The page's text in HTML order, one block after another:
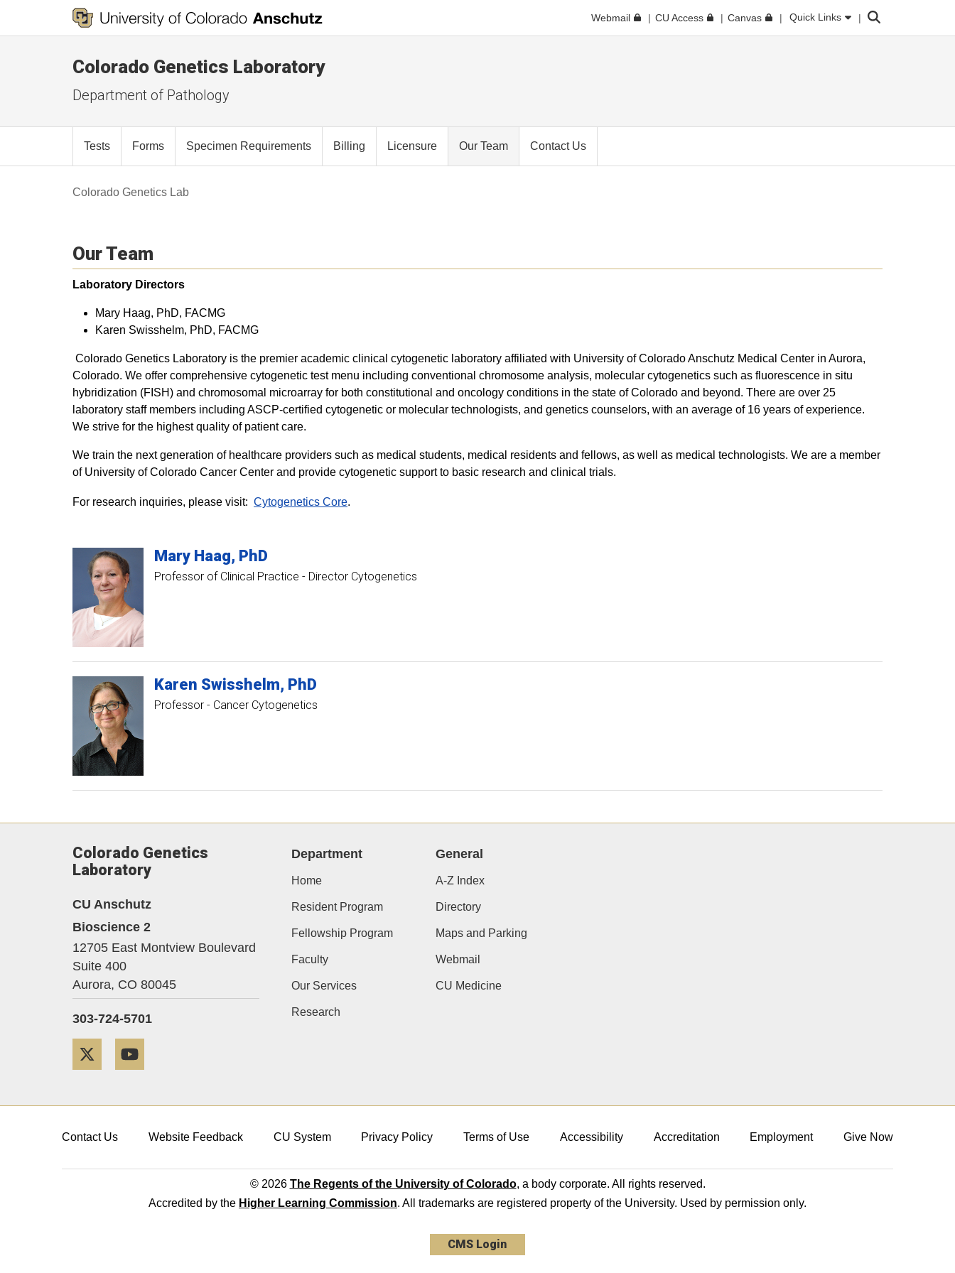
Webmail CU Access Canvas Quick Links Search
Colorado Genetics Laboratory
Department of Pathology
Tests Forms Specimen Requirements Billing Licensure Our Team Contact Us
Colorado Genetics Lab
Our Team
Laboratory Directors
Mary Haag, PhD, FACMG
Karen Swisshelm, PhD, FACMG
Colorado Genetics Laboratory is the premier academic clinical cytogenetic laboratory affiliated with University of Colorado Anschutz Medical Center in Aurora,
Colorado. We offer comprehensive cytogenetic test menu including conventional chromosome analysis, molecular cytogenetics such as fluorescence in situ
hybridization (FISH) and chromosomal microarray for both constitutional and oncology conditions in the state of Colorado and beyond. There are over 25
laboratory staff members including ASCP-certified cytogenetic or molecular technologists, and genetics counselors, with an average of 16 years of experience.
We strive for the highest quality of patient care.
We train the next generation of healthcare providers such as medical students, medical residents and fellows, as well as medical technologists. We are a member
of University of Colorado Cancer Center and provide cytogenetic support to basic research and clinical trials.
For research inquiries, please visit: Cytogenetics Core.
Mary Haag PhD
Professor of Clinical Practice - Director Cytogenetics
Karen Swisshelm PhD
Professor - Cancer Cytogenetics
Colorado Genetics
Laboratory
CU Anschutz
Bioscience 2
12705 East Montview Boulevard
Suite 400
Aurora, CO 80045
303-724-5701
Twitter
Department
Home
Resident Program
Fellowship Program
Faculty
Our Services
Research
General
A-Z Index
Directory
Maps and Parking
Webmail
CU Medicine
Contact Us Website Feedback CU System Privacy Policy Terms of Use Accessibility Accreditation Employment Give Now
© 2026 The Regents of the University of Colorado, a body corporate. All rights reserved.
Accredited by the Higher Learning Commission. All trademarks are registered property of the University. Used by permission only.
CMS Login